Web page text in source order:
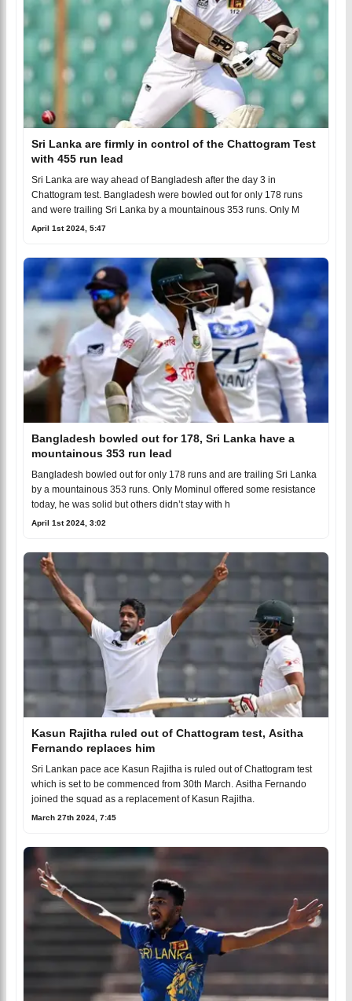
Sri Lanka are firmly in control of the Chattogram Test
with 455 run lead
Sri Lanka are way ahead of Bangladesh after the day 3 in
Chattogram test. Bangladesh were bowled out for only 178 runs
and were trailing Sri Lanka by a mountainous 353 runs. Only M
April 1st 2024, 5:47
Bangladesh bowled out for 178, Sri Lanka have a
mountainous 353 run lead
Bangladesh bowled out for only 178 runs and are trailing Sri Lanka
by a mountainous 353 runs. Only Mominul offered some resistance
today, he was solid but others didn’t stay with h
April 1st 2024, 3:02
Kasun Rajitha ruled out of Chattogram test, Asitha
Fernando replaces him
Sri Lankan pace ace Kasun Rajitha is ruled out of Chattogram test
which is set to be commenced from 30th March. Asitha Fernando
joined the squad as a replacement of Kasun Rajitha.
March 27th 2024, 7:45